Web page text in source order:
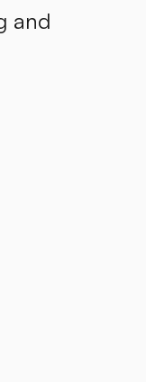
and